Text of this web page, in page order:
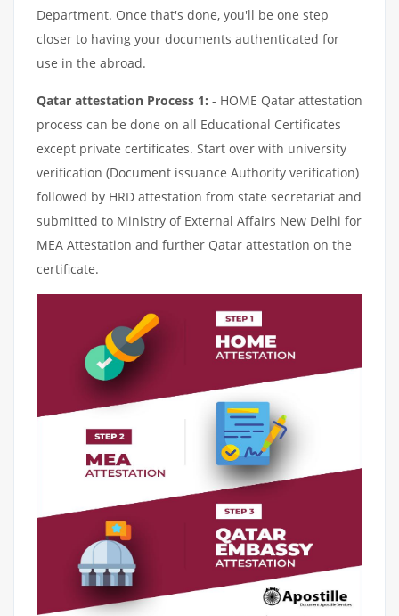
Department. Once that's done, you'll be one step
closer to having your documents authenticated for
use in the abroad.
Qatar attestation Process 1: - HOME Qatar attestation
process can be done on all Educational Certificates
except private certificates. Start over with university
verification (Document issuance Authority verification)
followed by HRD attestation from state secretariat and
submitted to Ministry of External Affairs New Delhi for
MEA Attestation and further Qatar attestation on the
certificate.